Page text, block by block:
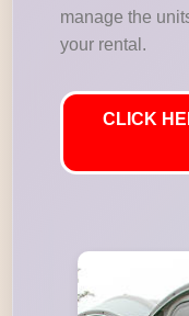
manage the
your rental.
CLICK